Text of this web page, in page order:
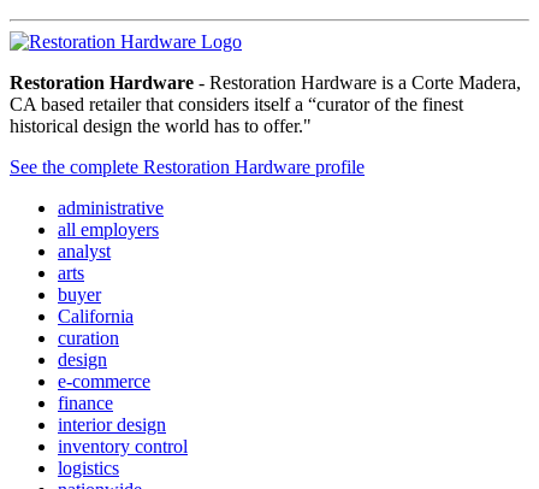
Restoration Hardware - Restoration Hardware is a Corte Madera,
CA based retailer that considers itself a “curator of the finest
historical design the world has to offer."
See the complete Restoration Hardware profile
administrative
all employers
analyst
arts
buyer
California
curation
design
e-commerce
finance
interior design
inventory control
logistics